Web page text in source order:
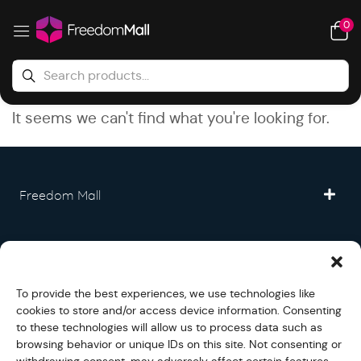
To provide the best experiences, we use technologies like
cookies to store and/or access device information. Consenting
to these technologies will allow us to process data such as
browsing behavior or unique IDs on this site. Not consenting or
0
It seems we can't find what you're looking for.
Freedom Mall
Legal
Fullfilment